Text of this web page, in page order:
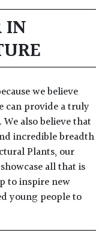
IN
we believe
can provide a truly
also believe that
incredible breadth
Plants, our
all that is
to inspire new
young people to